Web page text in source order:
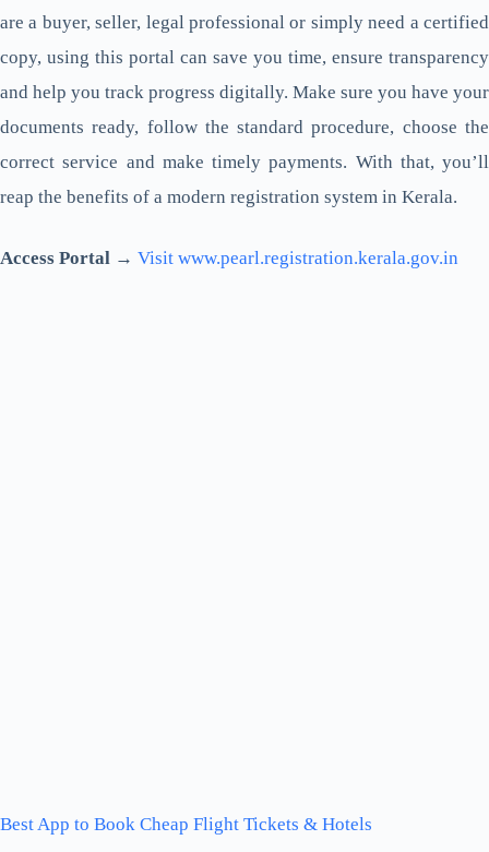
are a buyer, seller, legal professional or simply need a certified
copy, using this portal can save you time, ensure transparency
and help you track progress digitally. Make sure you have your
documents ready, follow the standard procedure, choose the
correct service and make timely payments. With that, you’ll
reap the benefits of a modern registration system in Kerala.
Access Portal → Visit www.pearl.registration.kerala.gov.in
Best App to Book Cheap Flight Tickets & Hotels